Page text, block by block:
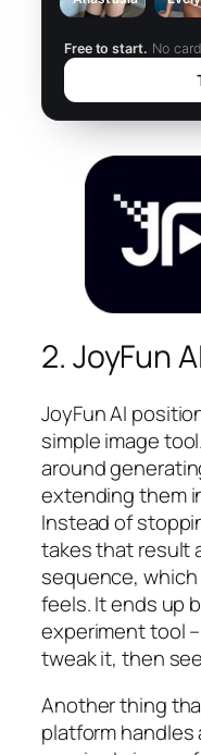
Free to start. No
2. JoyFun
JoyFun AI
simple image
around
extending them
Instead of
takes that result
sequence,
feels. It ends up
experiment tool
tweak it, then
Another thing
platform handles